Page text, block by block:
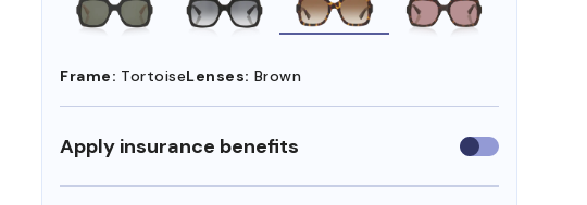
Frame: TortoiseLenses: Brown
Apply insurance benefits Use
insurance